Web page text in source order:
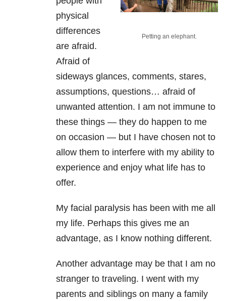
Petting an elephant.
physical
differences
are afraid.
Afraid of
sideways glances, comments, stares,
assumptions, questions… afraid of
unwanted attention. I am not immune to
these things — they do happen to me
on occasion — but I have chosen not to
allow them to interfere with my ability to
experience and enjoy what life has to
offer.
My facial paralysis has been with me all
my life. Perhaps this gives me an
advantage, as I know nothing different.
Another advantage may be that I am no
stranger to traveling. I went with my
parents and siblings on many a family